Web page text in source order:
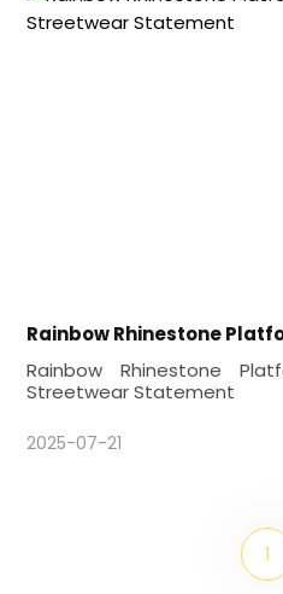
Rainbow Rhinestone
Streetwear Statement
2025-07-21
1